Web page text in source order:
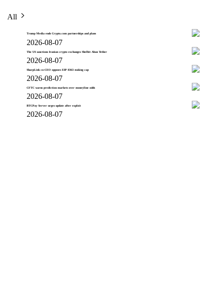
All
Trump Media ends Crypto.com partnerships and plans
2026-08-07
The US sanctions Iranian crypto exchanges Shelbit Aban Tether
2026-08-07
SharpLink co-CEO opposes EIP 8363 staking cap
2026-08-07
CFTC warns prediction markets over moneyline odds
2026-08-07
BTCPay Server urges update after exploit
2026-08-07